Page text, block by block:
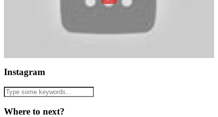
Instagram
Where to next?